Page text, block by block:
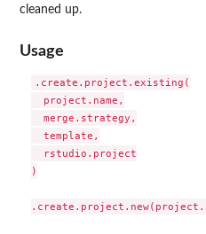
cleaned up.
Usage
.create.project.existing(
  project.name,
  merge.strategy,
  template,
  rstudio.project
)